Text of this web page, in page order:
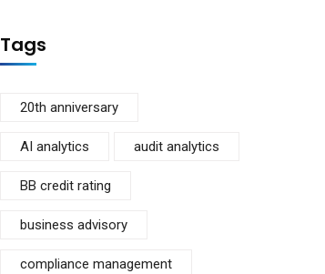
Tags
20th anniversary
AI analytics audit analytics
BB credit rating
business advisory
compliance management